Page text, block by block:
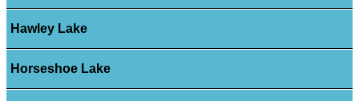
Hawley Lake
Horseshoe Lake